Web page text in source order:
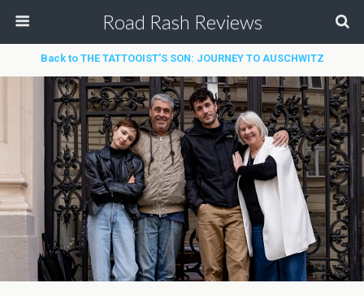
Road Rash Reviews
Back to THE TATTOOIST’S SON: JOURNEY TO AUSCHWITZ